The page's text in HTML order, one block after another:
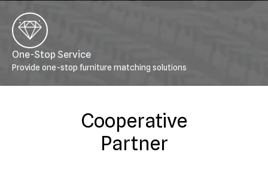
One-Stop Service
Provide one-stop furniture matching solutions
Cooperative
Partner